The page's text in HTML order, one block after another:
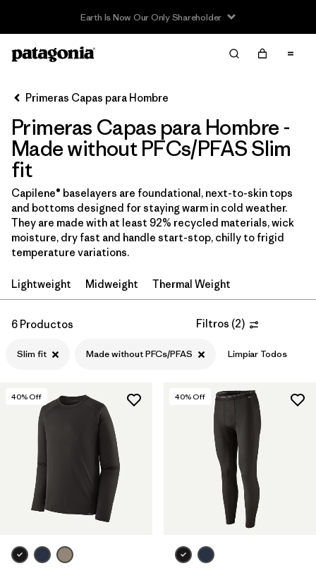
Earth Is Now Our Only Shareholder
Filter & Sort
Filtrar por
Price
In-Store Pickup
Selecciona una tienda
Filtrar por
Category
Filtrar por
Size
Filtrar por
Color
Primeras Capas para Hombre
Primeras Capas para Hombre -
Made without PFCs/PFAS Slim
fit
Capilene® baselayers are foundational, next-to-skin tops
and bottoms designed for staying warm in cold weather.
They are made with at least 92% recycled materials, wick
moisture, dry fast and handle start-stop, chilly to frigid
temperature variations.
Lightweight Midweight Thermal Weight
6 Productos Filtros (2)
Slim fit Made without PFCs/PFAS Limpiar Todos
40% Off 40% Off